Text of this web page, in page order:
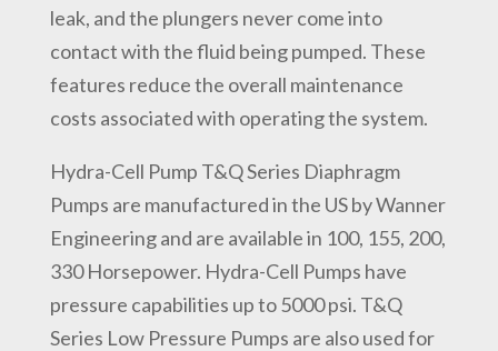
leak, and the plungers never come into
contact with the fluid being pumped. These
features reduce the overall maintenance
costs associated with operating the system.
Hydra-Cell Pump T&Q Series Diaphragm
Pumps are manufactured in the US by Wanner
Engineering and are available in 100, 155, 200,
330 Horsepower. Hydra-Cell Pumps have
pressure capabilities up to 5000 psi. T&Q
Series Low Pressure Pumps are also used for